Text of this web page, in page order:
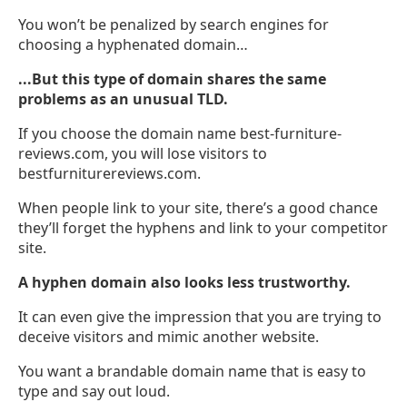
You won’t be penalized by search engines for
choosing a hyphenated domain…
...But this type of domain shares the same
problems as an unusual TLD.
If you choose the domain name best-furniture-
reviews.com, you will lose visitors to
bestfurniturereviews.com.
When people link to your site, there’s a good chance
they’ll forget the hyphens and link to your competitor
site.
A hyphen domain also looks less trustworthy.
It can even give the impression that you are trying to
deceive visitors and mimic another website.
You want a brandable domain name that is easy to
type and say out loud.